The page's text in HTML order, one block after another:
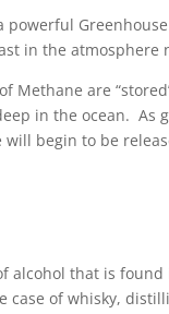
in the atmosphere
Methane are
in the ocean. As
begin to be
alcohol that is
case of whisky,